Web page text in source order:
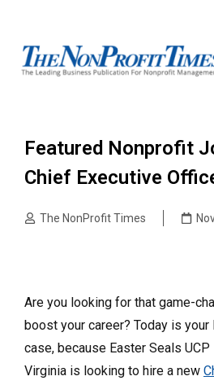
Featured Nonprofit
Chief Executive
The NonProfit Times
Are you looking for that game-
boost your career? Today is your
case, because Easter Seals UCP
Virginia is looking to hire a new